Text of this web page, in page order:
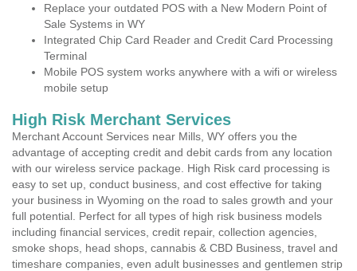
Replace your outdated POS with a New Modern Point of
Sale Systems in WY
Integrated Chip Card Reader and Credit Card Processing
Terminal
Mobile POS system works anywhere with a wifi or wireless
mobile setup
High Risk Merchant Services
Merchant Account Services near Mills, WY offers you the
advantage of accepting credit and debit cards from any location
with our wireless service package. High Risk card processing is
easy to set up, conduct business, and cost effective for taking
your business in Wyoming on the road to sales growth and your
full potential. Perfect for all types of high risk business models
including financial services, credit repair, collection agencies,
smoke shops, head shops, cannabis & CBD Business, travel and
timeshare companies, even adult businesses and gentlemen strip